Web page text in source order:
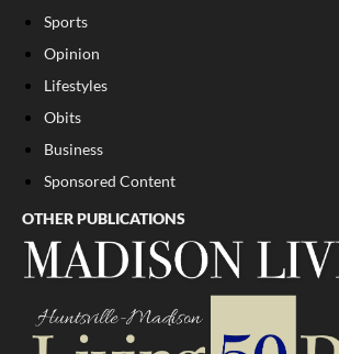
Sports
Opinion
Lifestyles
Obits
Business
Sponsored Content
OTHER PUBLICATIONS